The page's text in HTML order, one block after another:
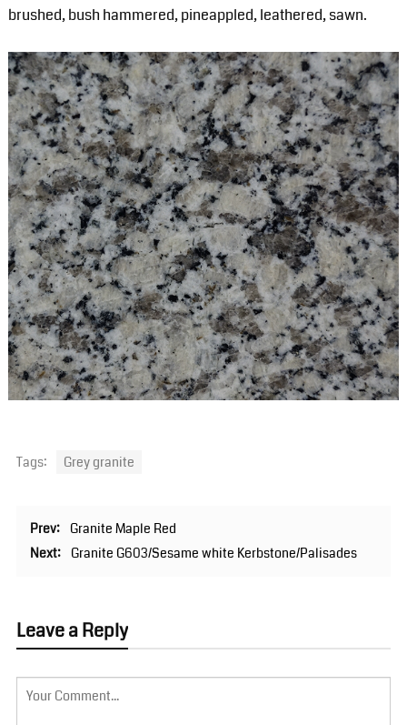
brushed, bush hammered, pineappled, leathered, sawn.
Tags: Grey granite
Prev: Granite Maple Red
Next: Granite G603/Sesame white Kerbstone/Palisades
Leave a Reply